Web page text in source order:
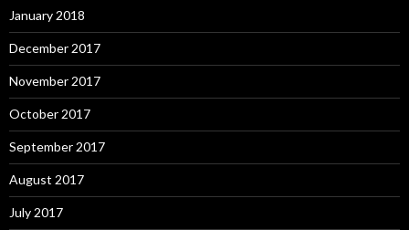
January 2018
December 2017
November 2017
October 2017
September 2017
August 2017
July 2017